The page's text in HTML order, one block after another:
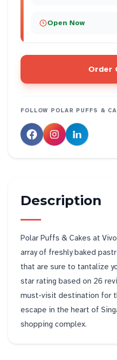
Open Now
Order
FOLLOW POLAR PUFFS &
Description
Polar Puffs & Cakes at
array of freshly baked
that are sure to tantalize
star rating based on 26
must-visit destination for
escape in the heart of
shopping complex.